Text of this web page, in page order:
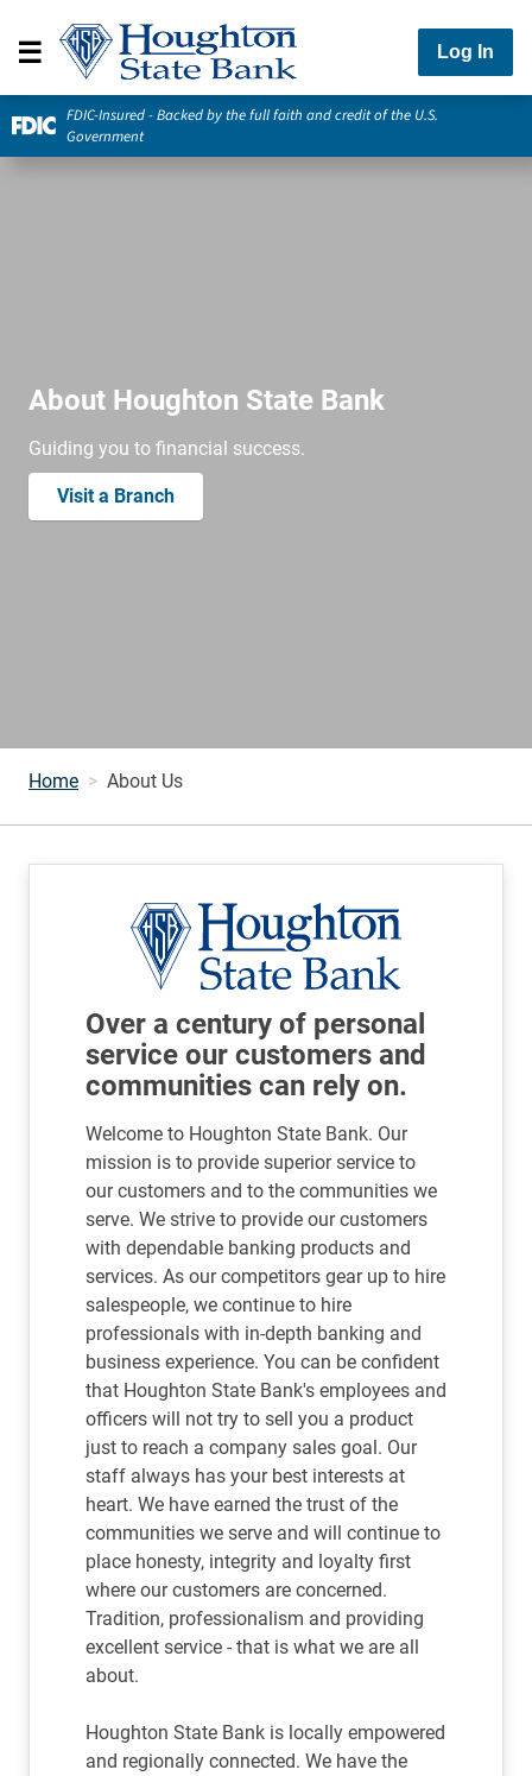
Log In
FDIC-Insured - Backed by the full faith and credit of the U.S.
Government
About Houghton State Bank
Guiding you to financial success.
Visit a Branch
Home About Us
Over a century of personal
service our customers and
communities can rely on.
Welcome to Houghton State Bank. Our
mission is to provide superior service to
our customers and to the communities we
serve. We strive to provide our customers
with dependable banking products and
services. As our competitors gear up to hire
salespeople, we continue to hire
professionals with in-depth banking and
business experience. You can be confident
that Houghton State Bank's employees and
officers will not try to sell you a product
just to reach a company sales goal. Our
staff always has your best interests at
heart. We have earned the trust of the
communities we serve and will continue to
place honesty, integrity and loyalty first
where our customers are concerned.
Tradition, professionalism and providing
excellent service - that is what we are all
about.
Houghton State Bank is locally empowered
and regionally connected. We have the